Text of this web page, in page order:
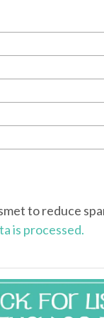
to reduce
is processed.